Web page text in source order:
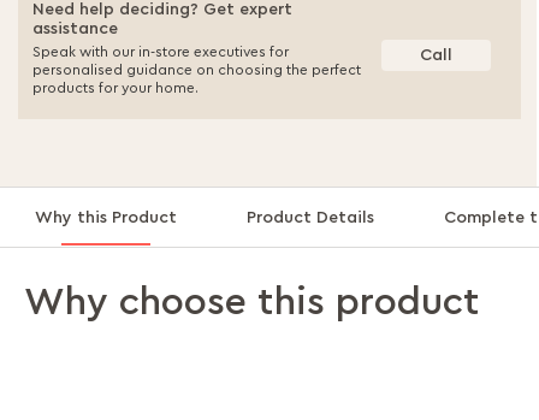
Need help deciding? Get expert
assistance
Speak with our in-store executives for
personalised guidance on choosing the perfect
products for your home.
Call
Why this Product Product Details Complete
Why choose this product